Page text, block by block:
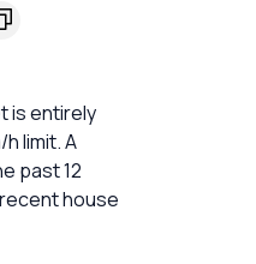
is entirely
limit. A
past 12
house